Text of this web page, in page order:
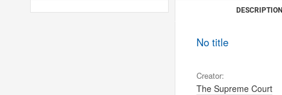
DESCRIPTION
No title
Creator:
The Supreme Court